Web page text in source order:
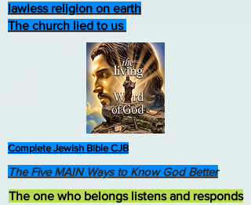
lawless religion on earth
The church lied to us
Complete Jewish Bible CJB
The one who belongs listens and responds
The Five MAIN Ways to Know God Better